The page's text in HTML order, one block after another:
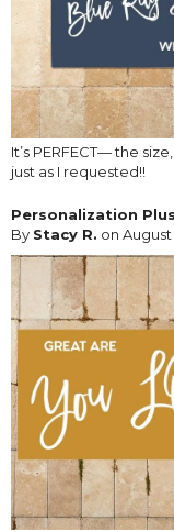
It’s PERFECT— the
just as I requested!!
Personalization Plus
By Stacy R. on August